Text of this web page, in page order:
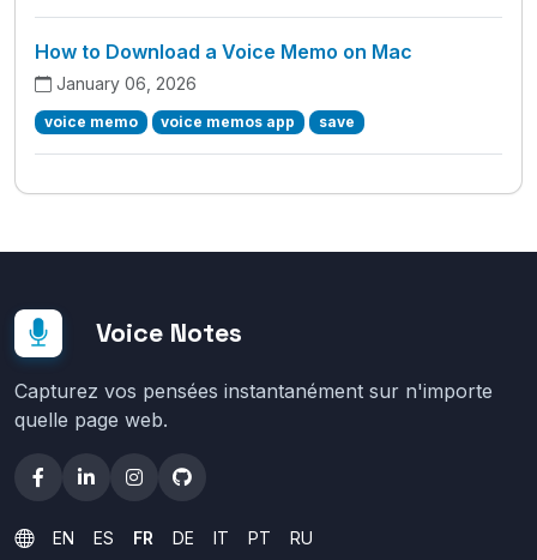
How to Download a Voice Memo on Mac
January 06, 2026
voice memo voice memos app save
Voice Notes
Capturez vos pensées instantanément sur n'importe
quelle page web.
EN ES FR DE IT PT RU